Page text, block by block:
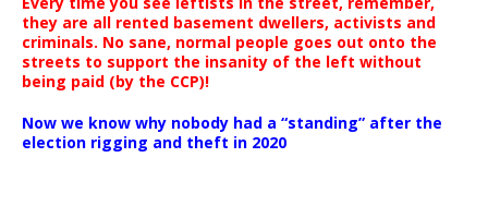
they are all rented basement dwellers, activists and
criminals. No sane, normal people goes out onto the
streets to support the insanity of the left without
being paid (by the CCP)!
Now we know why nobody had a “standing” after the
election rigging and theft in 2020